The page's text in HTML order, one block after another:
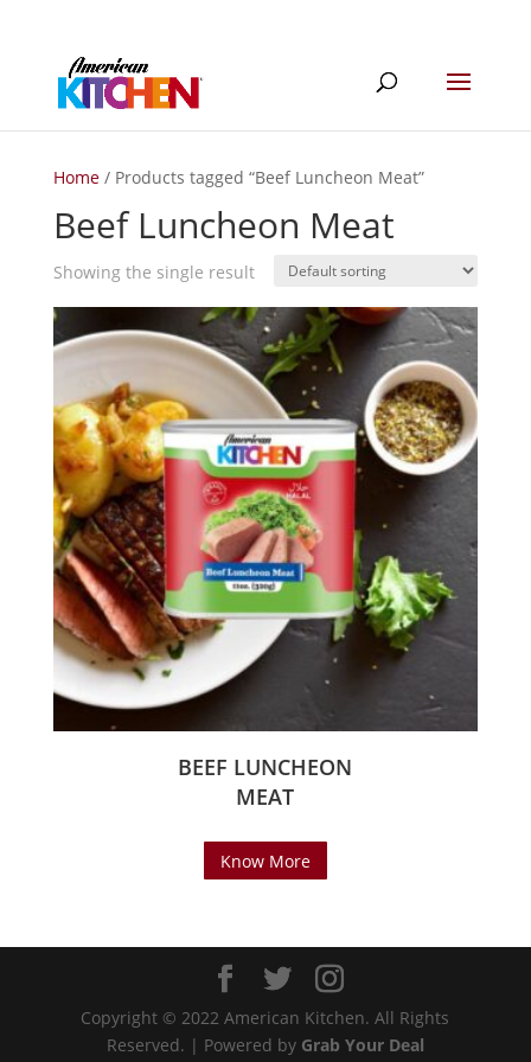
Home/ Products tagged “Beef Luncheon Meat”
Beef Luncheon Meat
Showing the single result
BEEF LUNCHEON
MEAT
Know More
Copyright © 2022 American Kitchen. All Rights
Reserved. | Powered by Grab Your Deal